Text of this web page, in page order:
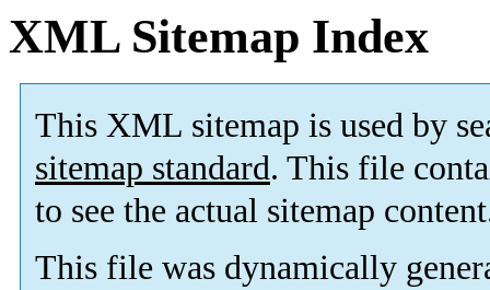
XML Sitemap Index
This XML sitemap is used by
sitemap standard. This file
to see the actual sitemap
This file was dynamically